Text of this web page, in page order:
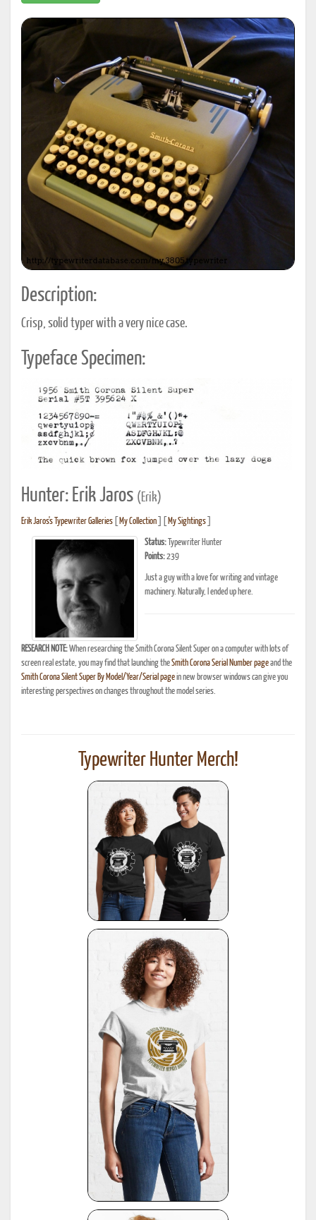
Description:
Crisp, solid typer with a very nice case.
Typeface Specimen:
Hunter: Erik Jaros (Erik)
Erik Jaros's Typewriter Galleries My Collection My Sightings
Status: Typewriter Hunter
Points: 239
Just a guy with a love for writing and vintage
machinery. Naturally, I ended up here.
RESEARCH NOTE:When researching the Smith Corona Silent Super on a computer with lots of
screen real estate, you may find that launching theSmith Corona Serial Number pageand the
Smith Corona Silent Super By Model/Year/Serial pagein new browser windows can give you
interesting perspectives on changes throughout the model series.
Typewriter Hunter Merch!